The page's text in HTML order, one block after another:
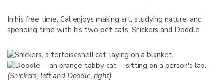
In his free time, Cal enjoys making art, studying nature, and
spending time with his two pet cats, Snickers and Doodle
(Snickers, left and Doodle, right)